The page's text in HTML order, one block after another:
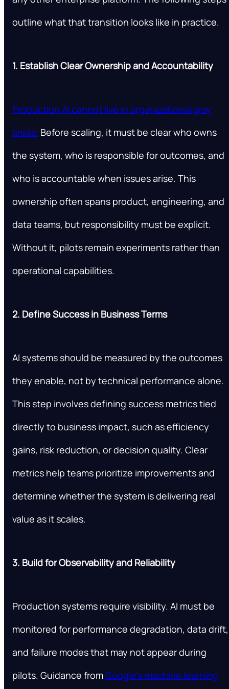
outline what that transition looks like in practice.
1. Establish Clear Ownership and Accountability
Production AI cannot live in organizational gray
areas. Before scaling, it must be clear who owns
the system, who is responsible for outcomes, and
who is accountable when issues arise. This
ownership often spans product, engineering, and
data teams, but responsibility must be explicit.
Without it, pilots remain experiments rather than
operational capabilities.
2. Define Success in Business Terms
AI systems should be measured by the outcomes
they enable, not by technical performance alone.
This step involves defining success metrics tied
directly to business impact, such as efficiency
gains, risk reduction, or decision quality. Clear
metrics help teams prioritize improvements and
determine whether the system is delivering real
value as it scales.
3. Build for Observability and Reliability
Production systems require visibility. AI must be
monitored for performance degradation, data drift,
and failure modes that may not appear during
pilots. Guidance fromGoogle’s machine learning